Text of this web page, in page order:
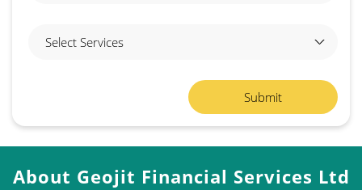
About Geojit Financial Services Ltd